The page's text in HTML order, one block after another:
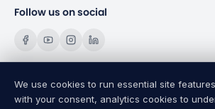
Follow us on social
Copyright @ SNRG Electricals India Pvt. Ltd.
We use cookies to run essential site
with your consent, analytics cookies to